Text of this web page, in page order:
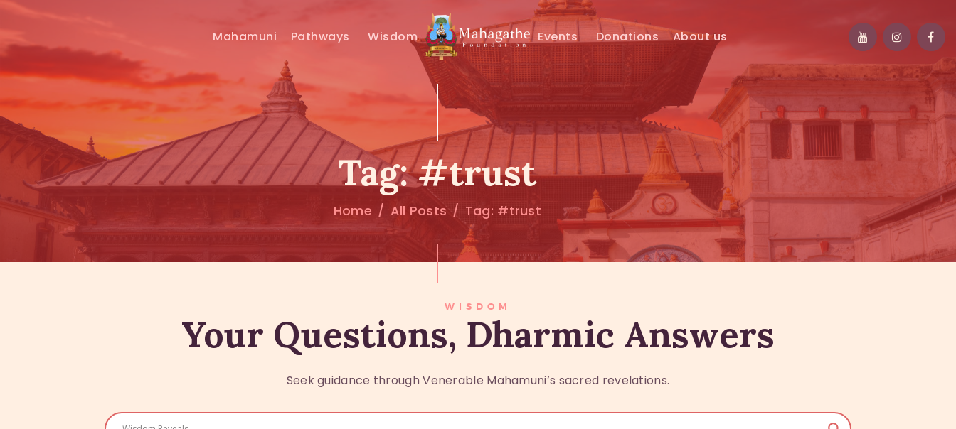
Mahamuni Pathways Wisdom Events Donations About us
Tag: #trust
Home All Posts Tag: #trust
MAHAMUNI
PATHWAYS
WISDOM
EVENTS
DONATIONS
ABOUT US
WISDOM
Your Questions, Dharmic Answers
Seek guidance through Venerable Mahamuni’s sacred revelations.